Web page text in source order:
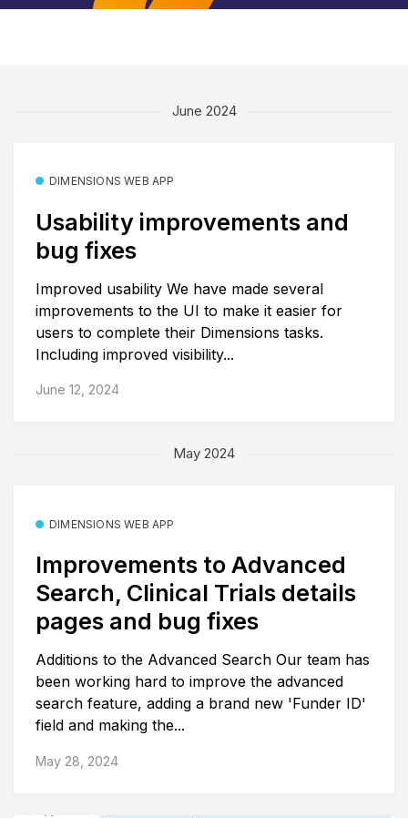
June 2024
DIMENSIONS WEB APP
Usability improvements and
bug fixes
Improved usability We have made several
improvements to the UI to make it easier for
users to complete their Dimensions tasks.
Including improved visibility...
June 12, 2024
May 2024
DIMENSIONS WEB APP
Improvements to Advanced
Search, Clinical Trials details
pages and bug fixes
Additions to the Advanced Search Our team has
been working hard to improve the advanced
search feature, adding a brand new 'Funder ID'
field and making the...
May 28, 2024